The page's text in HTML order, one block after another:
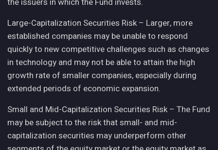
Large-Capitalization Securities Risk – Larger, more
established companies may be unable to respond
quickly to new competitive challenges such as changes
in technology and may not be able to attain the high
growth rate of smaller companies, especially during
extended periods of economic expansion.
Small and Mid-Capitalization Securities Risk – The Fund
may be subject to the risk that small- and mid-
capitalization securities may underperform other